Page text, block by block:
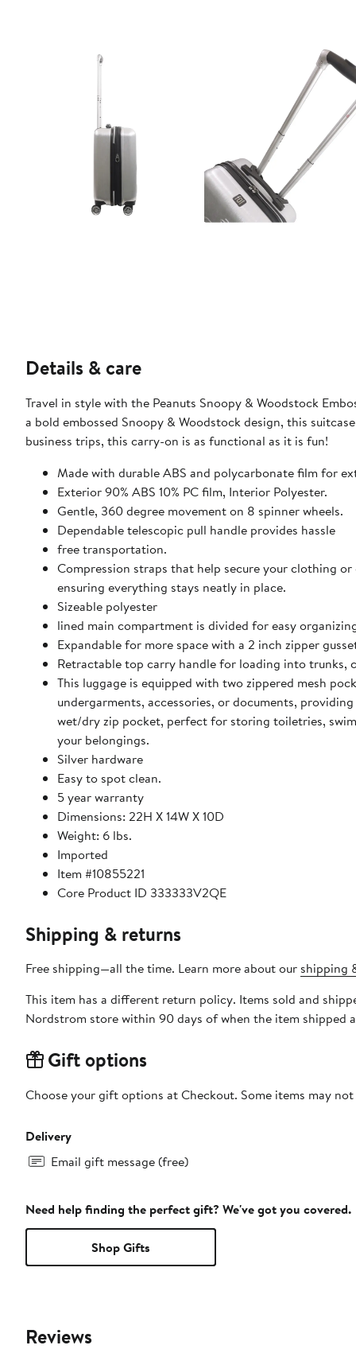
Details & care
Travel in style with the Peanuts Snoopy & Woodstock
a bold embossed Snoopy & Woodstock design, this
business trips, this carry-on is as functional as it is fun!
Made with durable ABS and polycarbonate film for
Exterior 90% ABS 10% PC film, Interior Polyester.
Gentle, 360 degree movement on 8 spinner wheels.
Dependable telescopic pull handle provides hassle
free transportation.
Compression straps that help secure your clothing
ensuring everything stays neatly in place.
Sizeable polyester
lined main compartment is divided for easy
Expandable for more space with a 2 inch zipper
Retractable top carry handle for loading into trunks,
This luggage is equipped with two zippered mesh
undergarments, accessories, or documents,
wet/dry zip pocket, perfect for storing toiletries,
your belongings.
Silver hardware
Easy to spot clean.
5 year warranty
Dimensions: 22H X 14W X 10D
Weight: 6 lbs.
Imported
Item #10855221
Core Product ID 333333V2QE
Shipping & returns
Free shipping—all the time. Learn more about our shipping
This item has a different return policy. Items sold and
Nordstrom store within 90 days of when the item shipped
Gift options
Choose your gift options at Checkout. Some items may
Delivery
Email gift message (free)
Need help finding the perfect gift? We've got you covered.
Shop Gifts
Reviews